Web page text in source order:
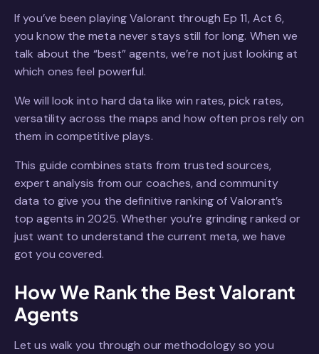
If you’ve been playing Valorant through Ep 11, Act 6,
you know the meta never stays still for long. When we
talk about the “best” agents, we’re not just looking at
which ones feel powerful.
We will look into hard data like win rates, pick rates,
versatility across the maps and how often pros rely on
them in competitive plays.
This guide combines stats from trusted sources,
expert analysis from our coaches, and community
data to give you the definitive ranking of Valorant’s
top agents in 2025. Whether you’re grinding ranked or
just want to understand the current meta, we have
got you covered.
How We Rank the Best Valorant
Agents
Let us walk you through our methodology so you